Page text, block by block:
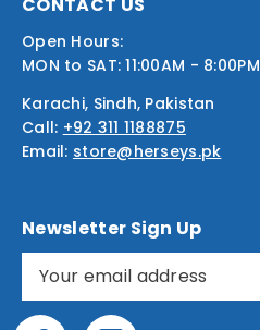
Open Hours:
MON to SAT: 11:00AM - 8:00PM
Karachi, Sindh, Pakistan
Call: +92 311 1188875
Email: store@herseys.pk
Newsletter Sign Up